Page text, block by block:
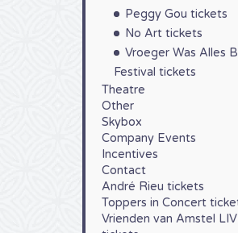
Peggy Gou tickets
No Art tickets
Vroeger Was Alles
Festival tickets
Theatre
Other
Skybox
Company Events
Incentives
Contact
André Rieu tickets
Toppers in Concert
Vrienden van Amstel